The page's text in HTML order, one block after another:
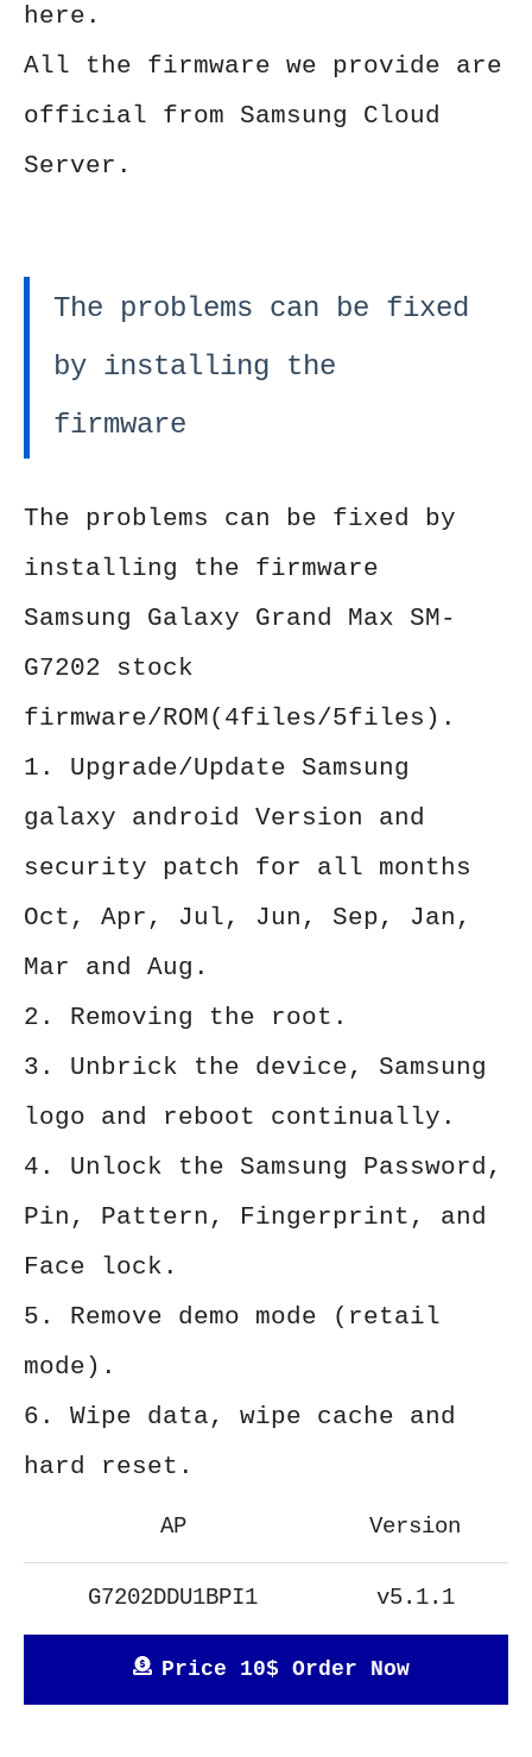
here.
All the firmware we provide are
official from Samsung Cloud
Server.
The problems can be fixed
by installing the
firmware
The problems can be fixed by
installing the firmware
Samsung Galaxy Grand Max SM-
G7202 stock
firmware/ROM(4files/5files).
1. Upgrade/Update Samsung
galaxy android Version and
security patch for all months
Oct, Apr, Jul, Jun, Sep, Jan,
Mar and Aug.
2. Removing the root.
3. Unbrick the device, Samsung
logo and reboot continually.
4. Unlock the Samsung Password,
Pin, Pattern, Fingerprint, and
Face lock.
5. Remove demo mode (retail
mode).
6. Wipe data, wipe cache and
hard reset.
AP Version
G7202DDU1BPI1 v5.1.1
Price 10$ Order Now